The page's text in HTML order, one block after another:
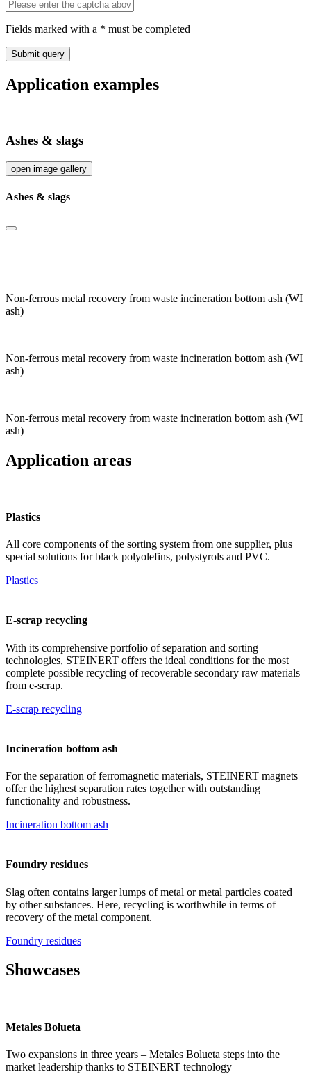
Fields marked with a * must be completed
Application examples
Ashes & slags
open image gallery
Ashes & slags
Non-ferrous metal recovery from waste incineration bottom ash (WI
ash)
Non-ferrous metal recovery from waste incineration bottom ash (WI
ash)
Non-ferrous metal recovery from waste incineration bottom ash (WI
ash)
Application areas
Plastics
All core components of the sorting system from one supplier, plus
special solutions for black polyolefins, polystyrols and PVC.
Plastics
E-scrap recycling
With its comprehensive portfolio of separation and sorting
technologies, STEINERT offers the ideal conditions for the most
complete possible recycling of recoverable secondary raw materials
from e-scrap.
E-scrap recycling
Incineration bottom ash
For the separation of ferromagnetic materials, STEINERT magnets
offer the highest separation rates together with outstanding
functionality and robustness.
Incineration bottom ash
Foundry residues
Slag often contains larger lumps of metal or metal particles coated
by other substances. Here, recycling is worthwhile in terms of
recovery of the metal component.
Foundry residues
Showcases
Metales Bolueta
Two expansions in three years – Metales Bolueta steps into the
market leadership thanks to STEINERT technology